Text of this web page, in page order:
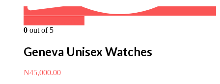
0 out of 5
Geneva Unisex Watches
₦45,000.00